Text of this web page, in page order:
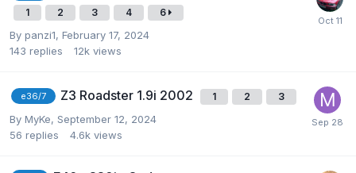
1 2 3 4 6
By panzi1, February 17, 2024
143 replies 12k views
e36/7 Z3 Roadster 1.9i 2002 1 2 3
By MyKe, September 12, 2024
56 replies 4.6k views